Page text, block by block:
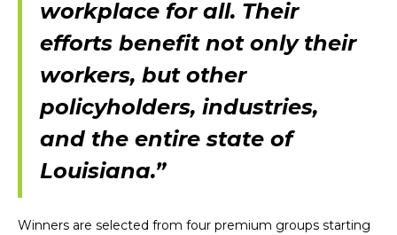
workplace for all. Their
efforts benefit not only their
workers, but other
policyholders, industries,
and the entire state of
Louisiana.”
Winners are selected from four premium groups starting